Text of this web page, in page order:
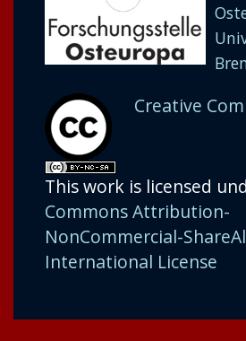
Creative
This work is licensed
Commons Attribution-
NonCommercial-
International License